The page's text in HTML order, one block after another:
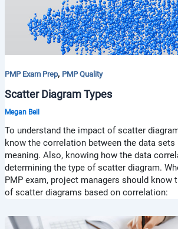
PMP Exam Prep, PMP Quality
Scatter Diagram Types
Megan Bell
To understand the impact of scatter
know the correlation between the data
meaning. Also, knowing how the data
determining the type of scatter diagram.
PMP exam, project managers should know
of scatter diagrams based on correlation: